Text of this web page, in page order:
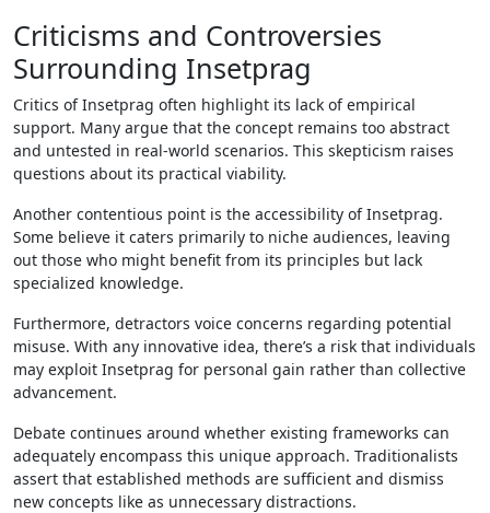
Criticisms and Controversies
Surrounding Insetprag
Critics of Insetprag often highlight its lack of empirical
support. Many argue that the concept remains too abstract
and untested in real-world scenarios. This skepticism raises
questions about its practical viability.
Another contentious point is the accessibility of Insetprag.
Some believe it caters primarily to niche audiences, leaving
out those who might benefit from its principles but lack
specialized knowledge.
Furthermore, detractors voice concerns regarding potential
misuse. With any innovative idea, there’s a risk that individuals
may exploit Insetprag for personal gain rather than collective
advancement.
Debate continues around whether existing frameworks can
adequately encompass this unique approach. Traditionalists
assert that established methods are sufficient and dismiss
new concepts like as unnecessary distractions.